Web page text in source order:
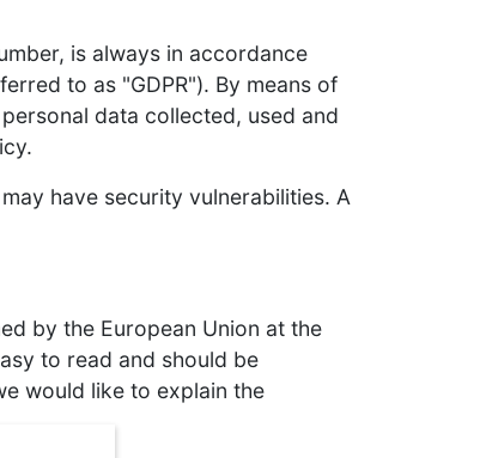
is always in accordance
to as "GDPR"). By means of
data collected, used and
have security vulnerabilities. A
by the European Union at the
to read and should be
would like to explain the